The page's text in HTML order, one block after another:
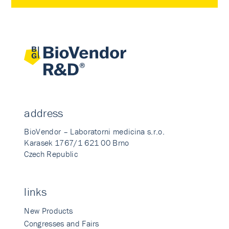
address
BioVendor – Laboratorni medicina s.r.o.
Karasek 1767/1 621 00 Brno
Czech Republic
links
New Products
Congresses and Fairs